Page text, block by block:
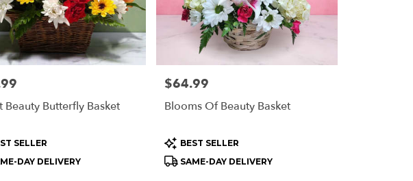
Beauty Butterfly Basket
SELLER
DAY DELIVERY
Price:
$64.99
Blooms Of Beauty Basket
Product
Tags:
BEST SELLER
SAME-DAY DELIVERY